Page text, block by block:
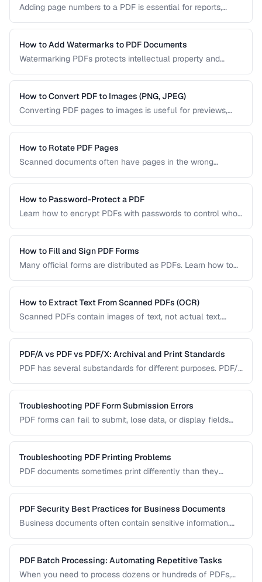
Adding page numbers to a PDF is essential for reports,
headers, footers, and custom numbering styles.
How to Add Watermarks to PDF Documents
Watermarking PDFs protects intellectual property and
text and image watermarking techniques.
How to Convert PDF to Images (PNG, JPEG)
Converting PDF pages to images is useful for previews,
PDFs. Learn the best settings for quality and size.
How to Rotate PDF Pages
Scanned documents often have pages in the wrong
documents by 90, 180, or 270 degrees.
How to Password-Protect a PDF
Learn how to encrypt PDFs with passwords to control who
How to Fill and Sign PDF Forms
Many official forms are distributed as PDFs. Learn how to
digital signatures.
How to Extract Text From Scanned PDFs (OCR)
Scanned PDFs contain images of text, not actual text.
scanned documents searchable and editable.
PDF/A vs PDF vs PDF/X: Archival and Print Standards
PDF has several substandards for different purposes. PDF/A
and standard PDF covers general use.
Troubleshooting PDF Form Submission Errors
PDF forms can fail to submit, lose data, or display fields
to resolve them.
Troubleshooting PDF Printing Problems
PDF documents sometimes print differently than they
color issues when printing PDFs.
PDF Security Best Practices for Business Documents
Business documents often contain sensitive information.
metadata removal.
PDF Batch Processing: Automating Repetitive Tasks
When you need to process dozens or hundreds of PDFs,